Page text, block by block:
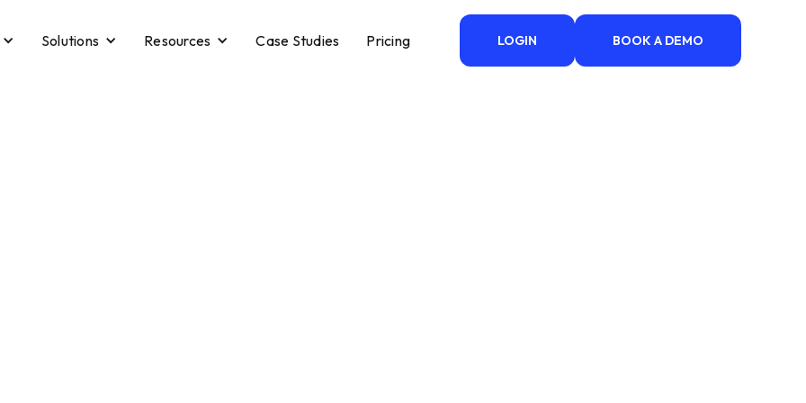
Solutions Resources Case Studies Pricing LOGIN BOOK A DEMO